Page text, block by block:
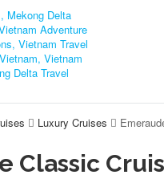
Luxury Cruises
Classic